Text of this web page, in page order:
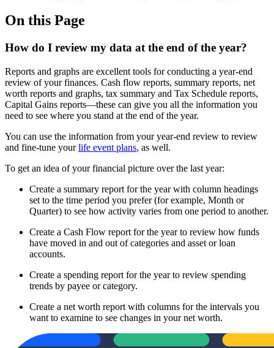
On this Page
How do I review my data at the end of the year?
Reports and graphs are excellent tools for conducting a year-end
review of your finances. Cash flow reports, summary reports, net
worth reports and graphs, tax summary and Tax Schedule reports,
Capital Gains reports—these can give you all the information you
need to see where you stand at the end of the year.
You can use the information from your year-end review to review
and fine-tune yourlife event plans, as well.
To get an idea of your financial picture over the last year:
Create a summary report for the year with column headings
set to the time period you prefer (for example, Month or
Quarter) to see how activity varies from one period to another.
Create a Cash Flow report for the year to review how funds
have moved in and out of categories and asset or loan
accounts.
Create a spending report for the year to review spending
trends by payee or category.
Create a net worth report with columns for the intervals you
want to examine to see changes in your net worth.